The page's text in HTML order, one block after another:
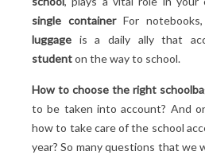
Understand the importance
Prioritize safety above all else!
Want school bags that have
1. The dinosaur wheeled
adventure
2. The Real Madrid
footballers
single containerFor
luggage is a daily ally that
studenton the way to school.
How to choose the right
to be taken into account? And
how to take care of the school
year? So many questions that we